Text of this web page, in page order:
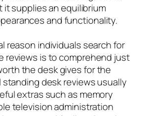
supplies an equilibrium
and functionality.
reason individuals search for
reviews is to comprehend just
the desk gives for the
standing desk reviews usually
extras such as memory
television administration